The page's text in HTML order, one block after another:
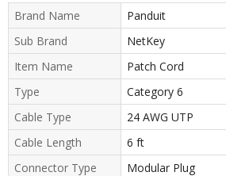
Brand Name
Panduit
Sub Brand
NetKey
Item Name
Patch Cord
Type
Category 6
Cable Type
24 AWG UTP
Cable Length
6 ft
Connector Type
Modular Plug